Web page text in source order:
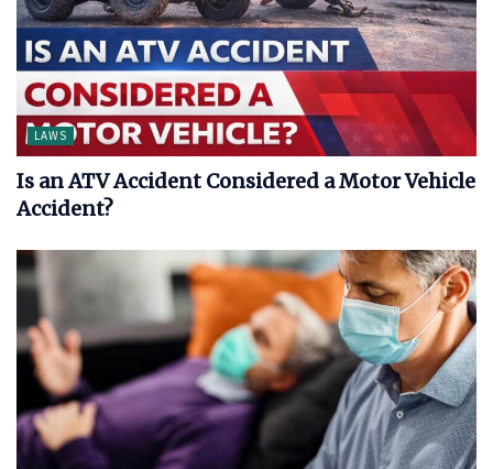
LAWS
Is an ATV Accident Considered a Motor Vehicle
Accident?